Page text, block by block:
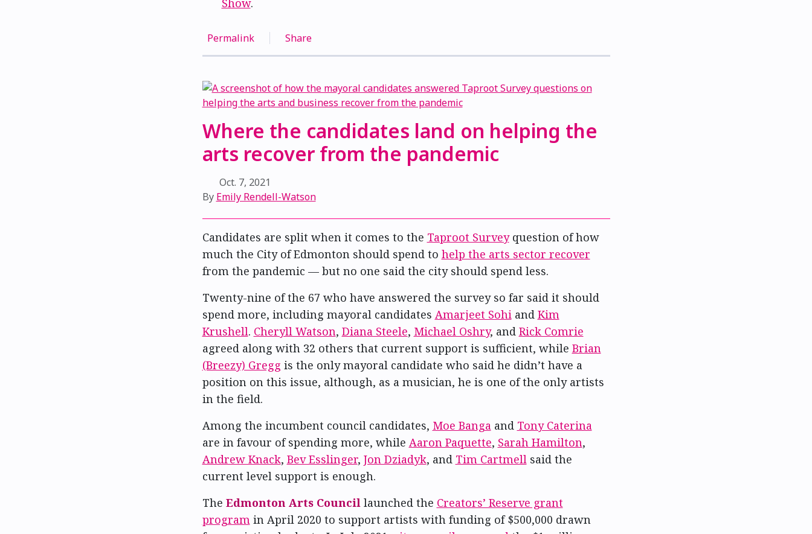
Permalink Share
Where the candidates land on helping the
arts recover from the pandemic
Oct. 7, 2021
By Emily Rendell-Watson
Candidates are split when it comes to the Taproot Surveyquestion of how
much the City of Edmonton should spend to help the arts sector recover
from the pandemic — but no one said the city should spend less.
Twenty-nine of the 67 who have answered the survey so far said it should
spend more, including mayoral candidates Amarjeet Sohi and Kim
Krushell. Cheryll Watson, Diana Steele, Michael Oshry, and Rick Comrie
agreed along with 32 others that current support is sufficient, while Brian
(Breezy) Gregg is the only mayoral candidate who said he didn’t have a
position on this issue, although, as a musician, he is one of the only artists
in the field.
Among the incumbent council candidates, Moe Banga and Tony Caterina
are in favour of spending more, while Aaron Paquette, Sarah Hamilton,
Andrew Knack, Bev Esslinger, Jon Dziadyk, and Tim Cartmell said the
current level support is enough.
The Edmonton Arts Council launched the Creators’ Reserve grant
program in April 2020 to support artists with funding of $500,000 drawn